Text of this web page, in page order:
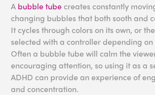
A bubble tube creates constantly
changing bubbles that both sooth and
It cycles through colors on its own, or
selected with a controller depending
Often a bubble tube will calm the
encouraging attention, so using it as a
ADHD can provide an experience of
and concentration.